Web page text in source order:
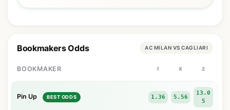
Bookmakers Odds AC MILAN VS CAGLIARI
BOOKMAKER 1 X 2
Pin Up BEST ODDS 1.36 5.56
13.0
5